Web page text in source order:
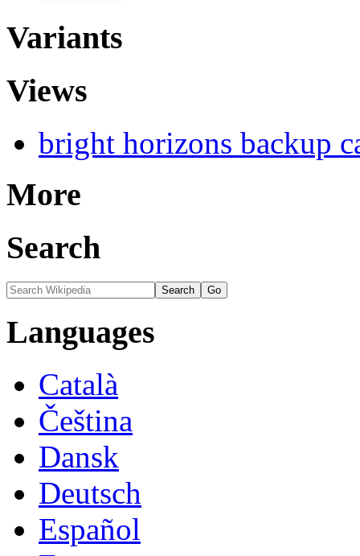
Variants
Views
bright horizons backup
More
Search
Languages
Català
Čeština
Dansk
Deutsch
Español